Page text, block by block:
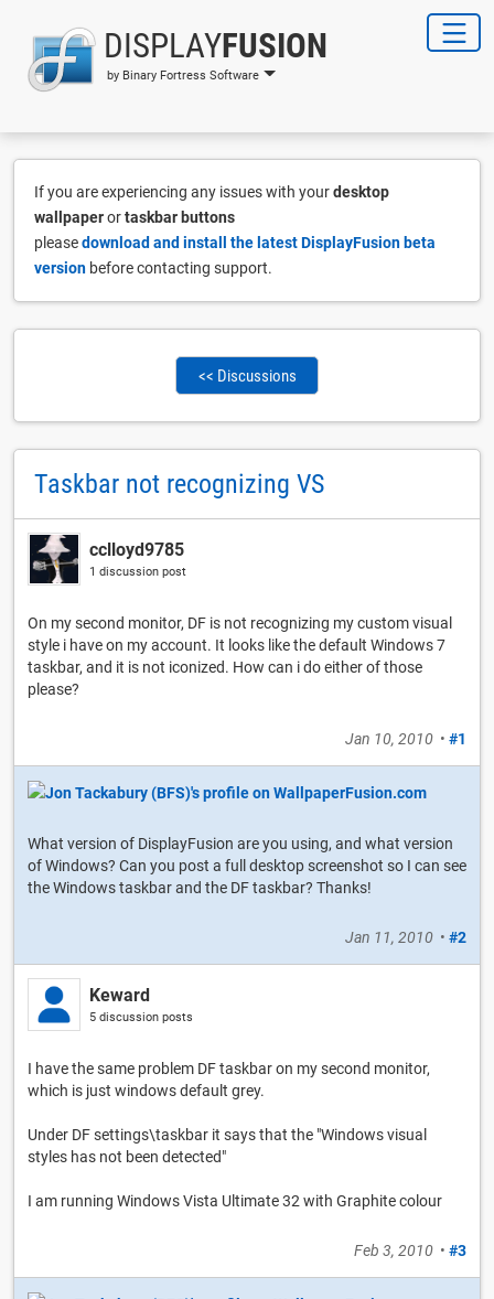
DISPLAYFUSION
by Binary Fortress Software
If you are experiencing any issues with yourdesktop
wallpaperortaskbar buttons
pleasedownload and install the latest DisplayFusion beta
version before contacting support.
<< Discussions
Taskbar not recognizing VS
cclloyd9785
1 discussion post
On my second monitor, DF is not recognizing my custom visual
style i have on my account. It looks like the default Windows 7
taskbar, and it is not iconized. How can i do either of those
please?
Jan 10, 2010 • #1
What version of DisplayFusion are you using, and what version
of Windows? Can you post a full desktop screenshot so I can see
the Windows taskbar and the DF taskbar? Thanks!
Jan 11, 2010 • #2
Keward
5 discussion posts
I have the same problem DF taskbar on my second monitor,
which is just windows default grey.
Under DF settings\taskbar it says that the "Windows visual
styles has not been detected"
I am running Windows Vista Ultimate 32 with Graphite colour
Feb 3, 2010 • #3